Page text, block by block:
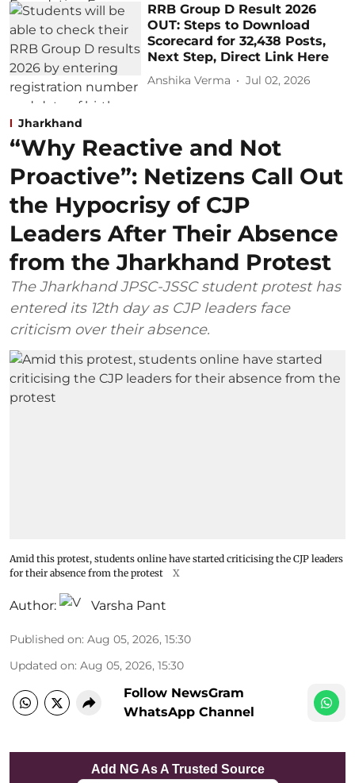
RRB Group D Result 2026
OUT: Steps to Download
Scorecard for 32,438 Posts,
Next Step, Direct Link Here
Anshika Verma Jul 02, 2026
Jharkhand
“Why Reactive and Not
Proactive”: Netizens Call Out
the Hypocrisy of CJP
Leaders After Their Absence
from the Jharkhand Protest
The Jharkhand JPSC-JSSC student protest has
entered its 12th day as CJP leaders face
criticism over their absence.
Amid this protest, students online have started criticising the CJP leaders
for their absence from the protest
X
Author: Varsha Pant
Published on: Aug 05, 2026, 15:30
Updated on: Aug 05, 2026, 15:30
Follow NewsGram
WhatsApp Channel
Add NG As A Trusted Source